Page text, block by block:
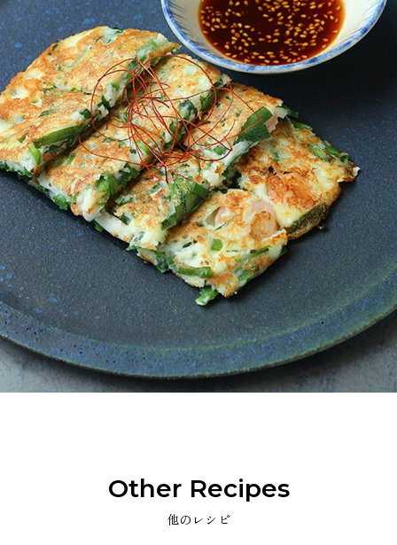
Other Recipes
他のレシピ